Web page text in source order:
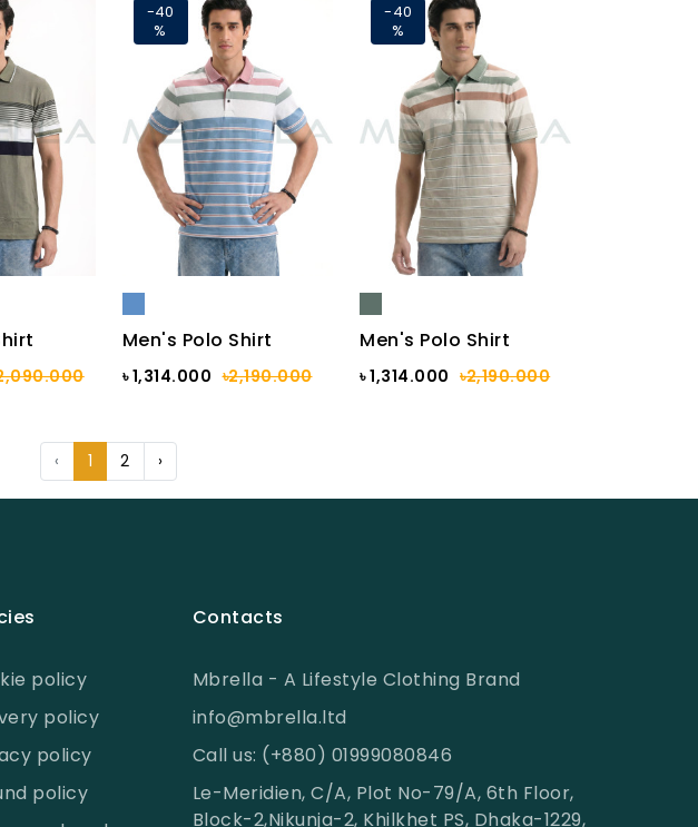
-40
%
Men's Polo Shirt
৳ 1,314.000 ৳2,190.000
-40
%
Men's Polo Shirt
৳ 1,314.000 ৳2,190.000
‹ 1 2 ›
policy
policy
policy
policy
Contacts
Mbrella - A Lifestyle Clothing Brand
info@mbrella.ltd
Call us: (+880) 01999080846
Le-Meridien, C/A, Plot No-79/A, 6th Floor,
Block-2,Nikunja-2, Khilkhet PS, Dhaka-1229,